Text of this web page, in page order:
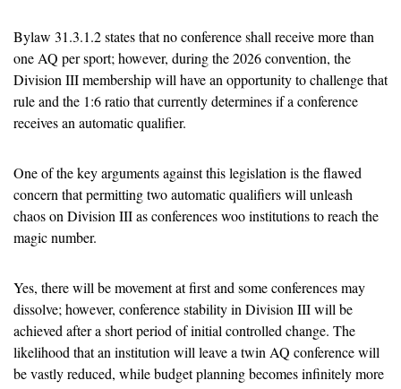
Bylaw 31.3.1.2 states that no conference shall receive more than
one AQ per sport; however, during the 2026 convention, the
Division III membership will have an opportunity to challenge that
rule and the 1:6 ratio that currently determines if a conference
receives an automatic qualifier.
One of the key arguments against this legislation is the flawed
concern that permitting two automatic qualifiers will unleash
chaos on Division III as conferences woo institutions to reach the
magic number.
Yes, there will be movement at first and some conferences may
dissolve; however, conference stability in Division III will be
achieved after a short period of initial controlled change. The
likelihood that an institution will leave a twin AQ conference will
be vastly reduced, while budget planning becomes infinitely more